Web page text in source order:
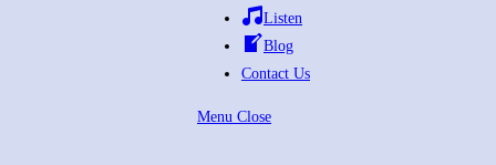
Listen
Blog
Contact Us
Menu Close